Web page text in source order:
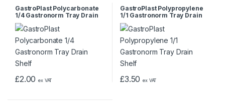
GastroPlast Polycarbonate
1/4 Gastronorm Tray Drain
Shelf
£2.00 ex VAT
GastroPlast Polypropylene
1/1 Gastronorm Tray Drain
Shelf
£3.50 ex VAT